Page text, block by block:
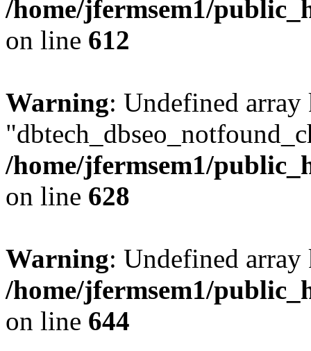
/home/jfermsem1/
on line 612
Warning: Undefined array
/home/jfermsem1/
on line 628
Warning: Undefined
/home/jfermsem1/
on line 644